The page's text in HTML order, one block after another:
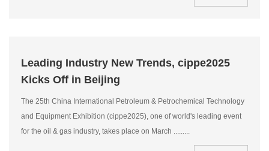
Leading Industry New Trends, cippe2025
Kicks Off in Beijing
The 25th China International Petroleum & Petrochemical Technology
and Equipment Exhibition (cippe2025), one of world's leading event
for the oil & gas industry, takes place on March .........